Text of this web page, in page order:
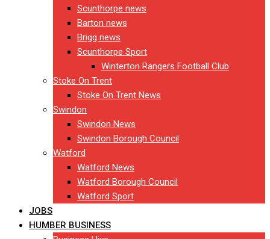
Scunthorpe news
Barton news
Brigg news
Scunthorpe Sport
Winterton Rangers Football Club
Stoke On Trent
Stoke On Trent News
Swindon
Swindon News
Swindon Borough Council
Watford
Watford News
Watford Borough Council
Watford Sport
JOBS
HUMBER BUSINESS